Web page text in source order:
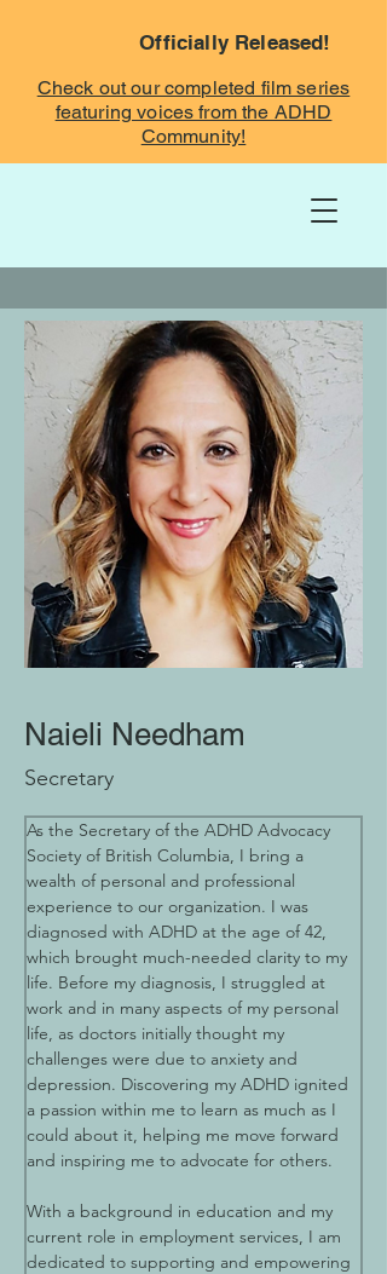
Officially Released!
Check out our completed film series
featuring voices from the ADHD
Community!
Naieli Needham
Secretary
As the Secretary of the ADHD Advocacy
Society of British Columbia, I bring a
wealth of personal and professional
experience to our organization. I was
diagnosed with ADHD at the age of 42,
which brought much-needed clarity to my
life. Before my diagnosis, I struggled at
work and in many aspects of my personal
life, as doctors initially thought my
challenges were due to anxiety and
depression. Discovering my ADHD ignited
a passion within me to learn as much as I
could about it, helping me move forward
and inspiring me to advocate for others.
With a background in education and my
current role in employment services, I am
dedicated to supporting and empowering